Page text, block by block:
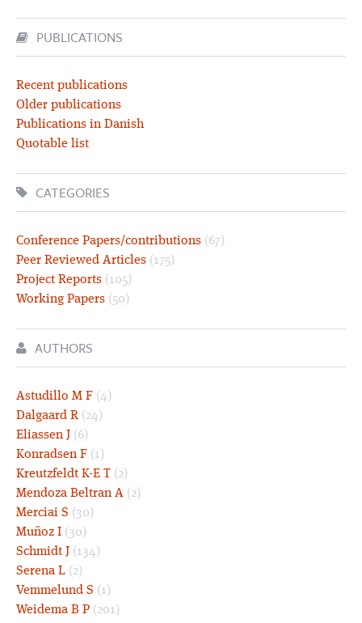
PUBLICATIONS
Recent publications
Older publications
Publications in Danish
Quotable list
CATEGORIES
Conference Papers/contributions (67)
Peer Reviewed Articles (175)
Project Reports (105)
Working Papers (50)
AUTHORS
Astudillo M F (4)
Dalgaard R (24)
Eliassen J (6)
Konradsen F (1)
Kreutzfeldt K-E T (2)
Mendoza Beltran A (2)
Merciai S (30)
Muñoz I (30)
Schmidt J (134)
Serena L (2)
Vemmelund S (1)
Weidema B P (201)